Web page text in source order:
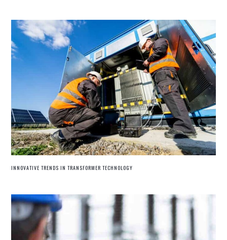
INNOVATIVE TRENDS IN TRANSFORMER TECHNOLOGY